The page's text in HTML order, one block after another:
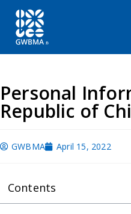
Personal
Republic of
GWBMA April 15, 2022
Contents